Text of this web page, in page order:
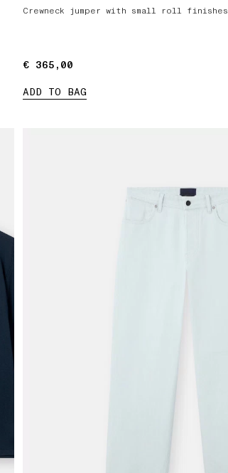
Crewneck jumper with small roll finishes
€ 365,00
€ 365,00
ADD TO BAG